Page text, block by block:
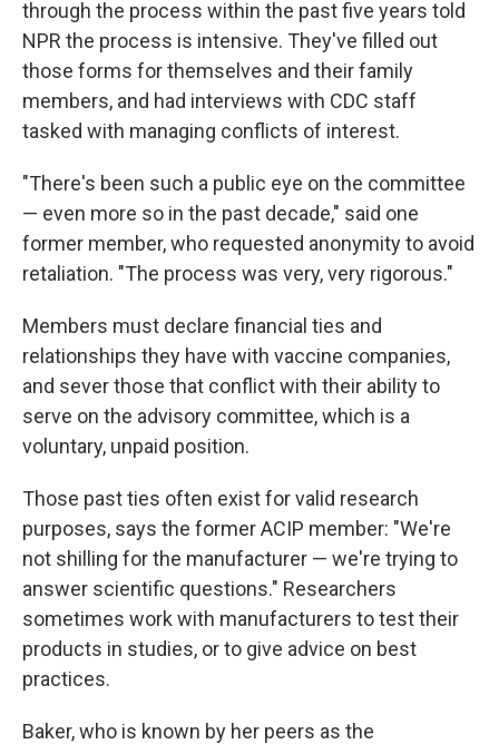
through the process within the past five years told
NPR the process is intensive. They've filled out
those forms for themselves and their family
members, and had interviews with CDC staff
tasked with managing conflicts of interest.
"There's been such a public eye on the committee
— even more so in the past decade," said one
former member, who requested anonymity to avoid
retaliation. "The process was very, very rigorous."
Members must declare financial ties and
relationships they have with vaccine companies,
and sever those that conflict with their ability to
serve on the advisory committee, which is a
voluntary, unpaid position.
Those past ties often exist for valid research
purposes, says the former ACIP member: "We're
not shilling for the manufacturer — we're trying to
answer scientific questions." Researchers
sometimes work with manufacturers to test their
products in studies, or to give advice on best
practices.
Baker, who is known by her peers as the